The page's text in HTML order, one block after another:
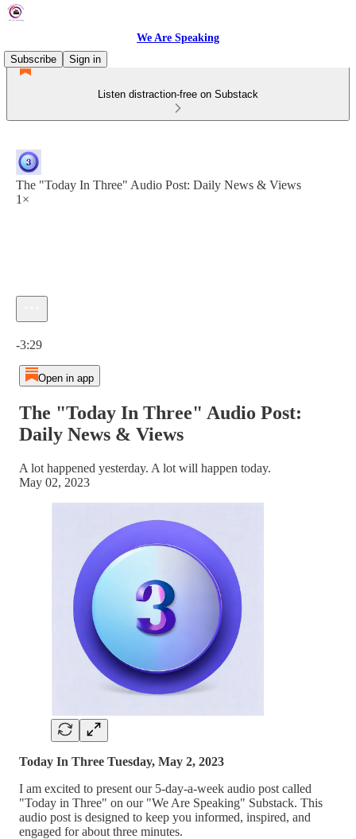
We Are Speaking
Subscribe
Sign in
Listen distraction-free on Substack
The "Today In Three" Audio Post: Daily News & Views
1×
-3:29
Open in app
The "Today In Three" Audio Post:
Daily News & Views
A lot happened yesterday. A lot will happen today.
May 02, 2023
Today In Three Tuesday, May 2, 2023
I am excited to present our 5-day-a-week audio post called
"Today in Three" on our "We Are Speaking" Substack. This
audio post is designed to keep you informed, inspired, and
engaged for about three minutes.